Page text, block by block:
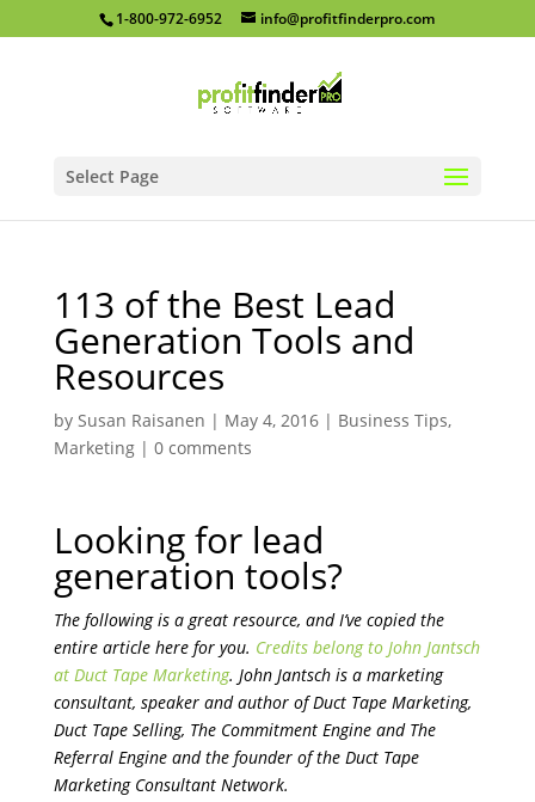
1-800-972-6952 info@profitfinderpro.com
Select Page
113 of the Best Lead
Generation Tools and
Resources
by Susan Raisanen | May 4, 2016| Business Tips,
Marketing| 0 comments
Looking for lead
generation tools?
The following is a great resource, and I’ve copied the
entire article here for you. Credits belong to John Jantsch
at Duct Tape Marketing. John Jantsch is a marketing
consultant, speaker and author of Duct Tape Marketing,
Duct Tape Selling, The Commitment Engine and The
Referral Engine and the founder of the Duct Tape
Marketing Consultant Network.